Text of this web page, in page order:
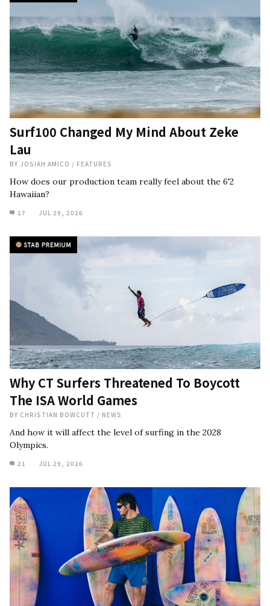
Surf100 Changed My Mind About Zeke
Lau
BY JOSIAH AMICO / FEATURES
How does our production team really feel about the 6'2
Hawaiian?
17 JUL 29, 2026
Why CT Surfers Threatened To Boycott
The ISA World Games
BY CHRISTIAN BOWCUTT / NEWS
And how it will affect the level of surfing in the 2028
Olympics.
21 JUL 29, 2026